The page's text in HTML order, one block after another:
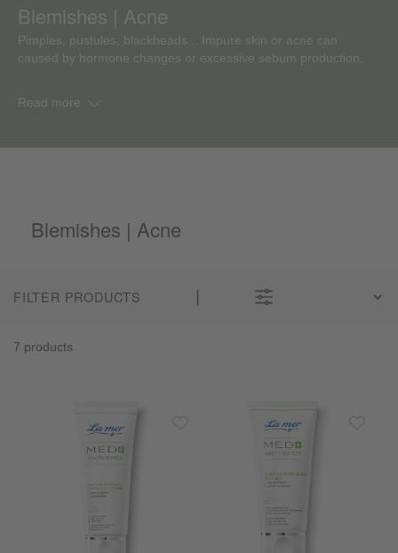
Blemishes | Acne
Pimples, pustules, blackheads... Impure skin or acne can
caused by hormone changes or excessive sebum production.
Read more
Blemishes | Acne
FILTER PRODUCTS
7 products